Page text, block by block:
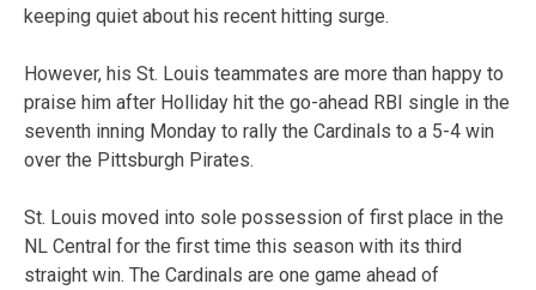
keeping quiet about his recent hitting surge.
However, his St. Louis teammates are more than happy to
praise him after Holliday hit the go-ahead RBI single in the
seventh inning Monday to rally the Cardinals to a 5-4 win
over the Pittsburgh Pirates.
St. Louis moved into sole possession of first place in the
NL Central for the first time this season with its third
straight win. The Cardinals are one game ahead of